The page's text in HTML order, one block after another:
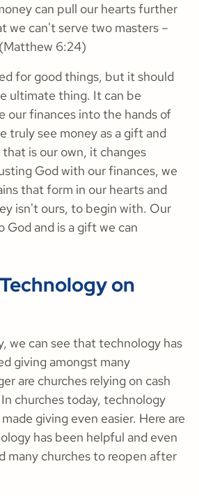
can pull our hearts further
we can't serve two masters –
6:24)
for good things, but it should
ultimate thing. It can be
our finances into the hands of
truly see money as a gift and
is our own, it changes
God with our finances, we
that form in our hearts and
isn't ours, to begin with. Our
God and is a gift we can
on
we can see that technology has
giving amongst many
are churches relying on cash
churches today, technology
giving even easier. Here are
has been helpful and even
many churches to reopen after